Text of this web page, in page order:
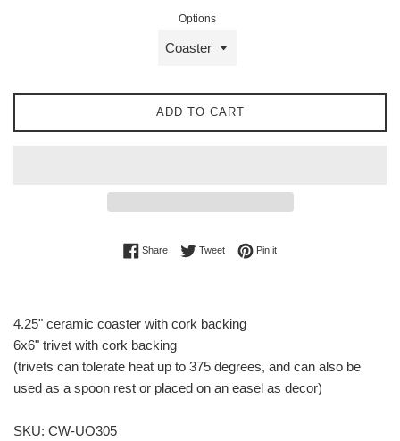
Options
ADD TO CART
ShareShare on Facebook
TweetTweet on Twitter
Pin itPin on Pinterest
4.25" ceramic coaster with cork backing
6x6" trivet with cork backing
(trivets can tolerate heat up to 375 degrees, and can also be
used as a spoon rest or placed on an easel as decor)
SKU: CW-UO305